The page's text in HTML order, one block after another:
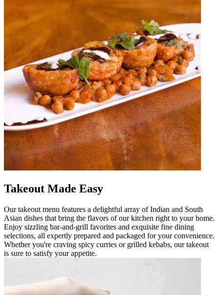
Takeout Made Easy
Our takeout menu features a delightful array of Indian and South
Asian dishes that bring the flavors of our kitchen right to your home.
Enjoy sizzling bar-and-grill favorites and exquisite fine dining
selections, all expertly prepared and packaged for your convenience.
Whether you're craving spicy curries or grilled kebabs, our takeout
is sure to satisfy your appetite.